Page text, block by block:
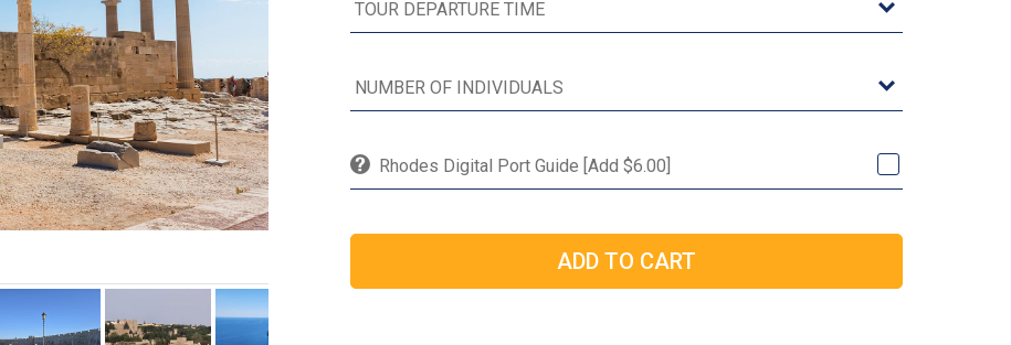
Rhodes Digital Port Guide [Add $6.00]